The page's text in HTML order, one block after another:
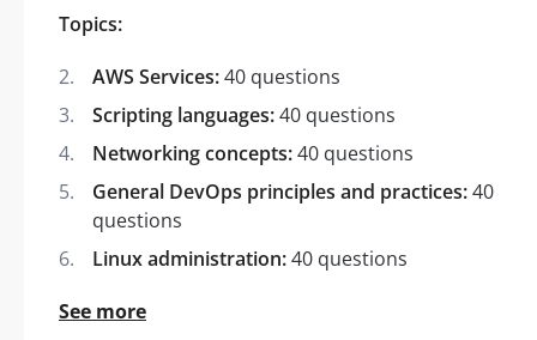
Topics:
AWS Services:40 questions
Scripting languages:40 questions
Networking concepts:40 questions
General DevOps principles and practices:40
questions
Linux administration:40 questions
See more